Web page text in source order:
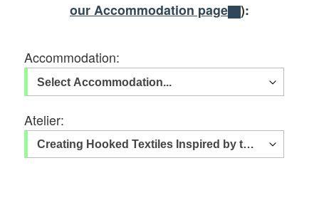
our Accommodation page
):
Accommodation:
Atelier: